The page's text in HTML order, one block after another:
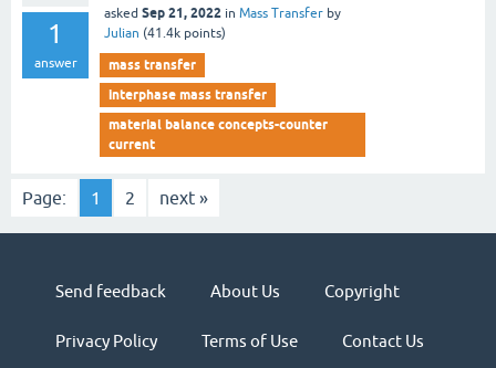
1
answer
asked Sep 21, 2022 in Mass Transfer by
Julian (41.4k points)
mass transfer
interphase mass transfer
material balance concepts-counter
current
Page: 1 2 next »
Send feedback About Us Copyright
Privacy Policy Terms of Use Contact Us